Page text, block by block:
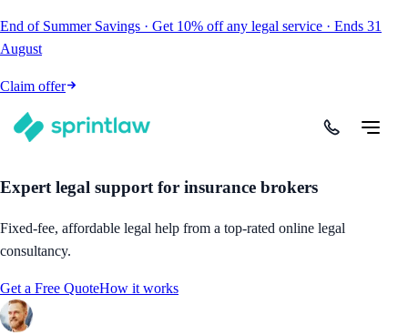
End of Summer Savings · Get 10% off any legal service · Ends 31
August
Claim offer
Expert legal support for insurance brokers
Fixed-fee, affordable legal help from a top-rated online legal
consultancy.
Get a Free QuoteHow it works